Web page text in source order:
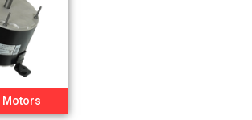
Motors